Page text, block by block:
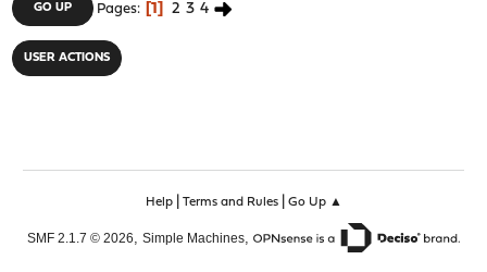
GO UP Pages 1 2 3 4
USER ACTIONS
Help| Terms and Rules| Go Up ▲
SMF 2.1.7 © 2026 Simple Machines